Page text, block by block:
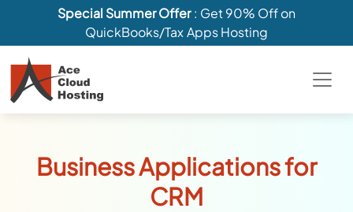
Special Summer Offer: Get 90% Off on
QuickBooks/Tax Apps Hosting
Business Applications for
CRM